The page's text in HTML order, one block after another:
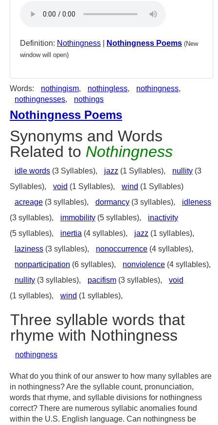
Definition: Nothingness Nothingness Poems (New
window will open)
Words: nothingism, nothingless, nothingness,
nothingnesses, nothings
Nothingness Poems
Synonyms and Words
Related to Nothingness
idle words (3 Syllables), jazz (1 Syllables), nullity (3
Syllables),
void (1 Syllables), wind (1 Syllables)
acreage (3 syllables), dormancy (3 syllables),
idleness
(3 syllables),
immobility (5 syllables),
inactivity
(5 syllables),
inertia (4 syllables), jazz (1 syllables),
laziness (3 syllables), nonoccurrence (4 syllables),
nonparticipation (6 syllables), nonviolence (4 syllables),
nullity (3 syllables), pacifism (3 syllables),
void
(1 syllables),
wind (1 syllables),
Three syllable words that
rhyme with Nothingness
nothingness
What do you think of our answer to how many syllables are
in nothingness? Are the syllable count, pronunciation,
words that rhyme, and syllable divisions for nothingness
correct? There are numerous syllabic anomalies found
within the U.S. English language. Can nothingness be